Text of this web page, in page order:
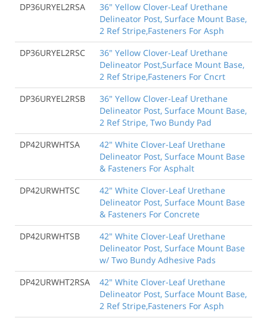
DP36URYEL2RSA
36" Yellow Clover-Leaf Urethane
Delineator Post, Surface Mount Base,
2 Ref Stripe,Fasteners For Asph
DP36URYEL2RSC
36" Yellow Clover-Leaf Urethane
Delineator Post,Surface Mount Base,
2 Ref Stripe,Fasteners For Cncrt
DP36URYEL2RSB
36" Yellow Clover-Leaf Urethane
Delineator Post, Surface Mount Base,
2 Ref Stripe, Two Bundy Pad
DP42URWHTSA
42" White Clover-Leaf Urethane
Delineator Post, Surface Mount Base
& Fasteners For Asphalt
DP42URWHTSC
42" White Clover-Leaf Urethane
Delineator Post, Surface Mount Base
& Fasteners For Concrete
DP42URWHTSB
42" White Clover-Leaf Urethane
Delineator Post, Surface Mount Base
w/ Two Bundy Adhesive Pads
DP42URWHT2RSA
42" White Clover-Leaf Urethane
Delineator Post, Surface Mount Base,
2 Ref Stripe,Fasteners For Asph